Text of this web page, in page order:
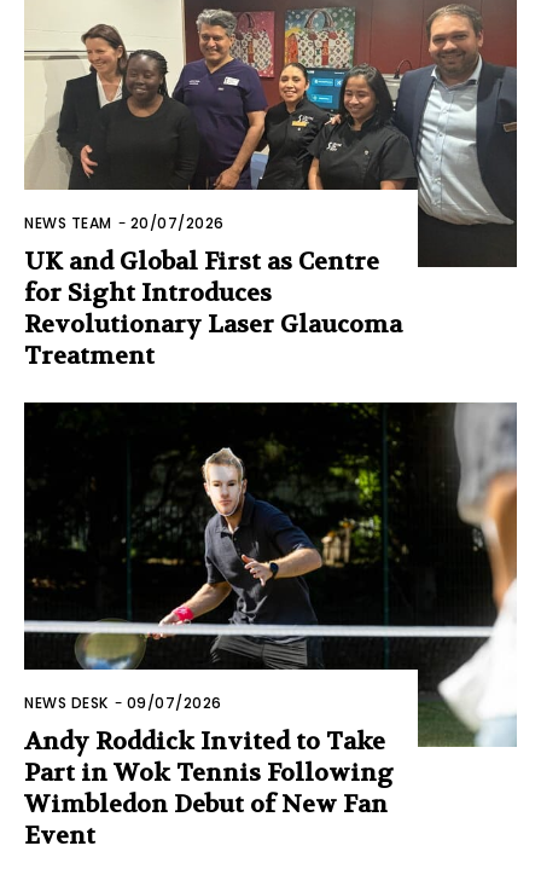
NEWS TEAM - 20/07/2026
UK and Global First as Centre
for Sight Introduces
Revolutionary Laser Glaucoma
Treatment
NEWS DESK - 09/07/2026
Andy Roddick Invited to Take
Part in Wok Tennis Following
Wimbledon Debut of New Fan
Event